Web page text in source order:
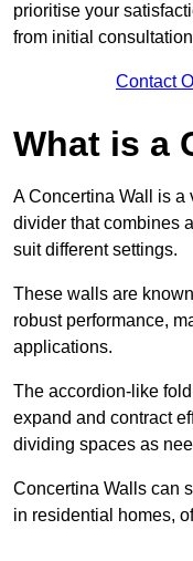
prioritise your
from initial
Contact
What is a
A Concertina Wall is a
divider that combines
suit different settings.
These walls are
robust performance,
applications.
The accordion-like
expand and contract
dividing spaces as
Concertina Walls can
in residential homes,